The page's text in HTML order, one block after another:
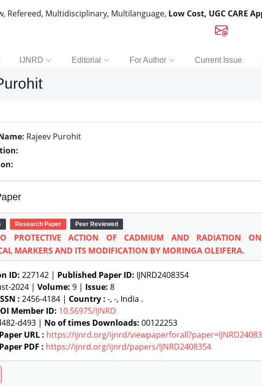
Refereed, Multidisciplinary, Multilanguage, Low Cost, UGC CARE
IJNRD Editorial For Author Current Issue
Rajeev Purohit
Research Paper Peer Reviewed
PROTECTIVE ACTION OF CADMIUM AND RADIATION
MARKERS AND ITS MODIFICATION BY MORINGA OLEIFERA.
ID: 227142 | Published Paper ID: IJNRD2408354
2024 | Volume: 9 | Issue: 8
: 2456-4184 | Country : -, -, India .
Member ID: 10.56975/IJNRD
d493 | No of times Downloads: 00122253
URL : https://ijnrd.org/ijnrd/
PDF : https://ijnrd.org/ijnrd/papers/IJNRD2408354